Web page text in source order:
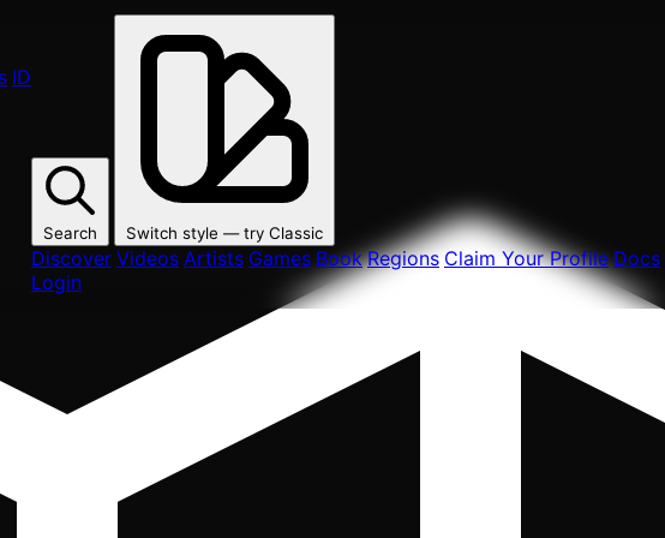
ID
Search Switch style — try Classic
Discover Videos Artists Games Book Regions Claim Your Profile Docs
Login